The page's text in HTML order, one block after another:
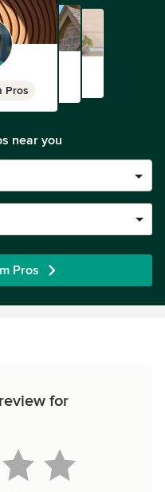
Pros
near you
Pros
for